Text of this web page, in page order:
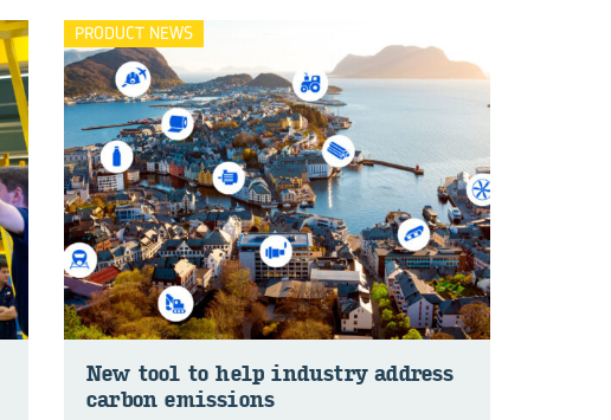
PRODUCT NEWS
New tool to help in­dustry ad­dress
car­bon emis­sions